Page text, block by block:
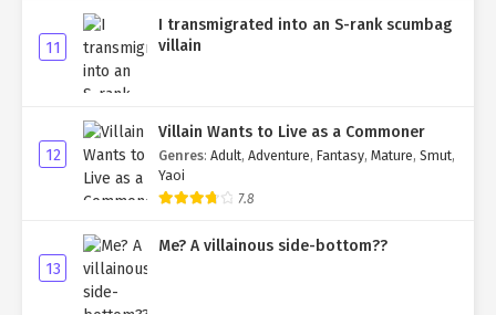
11
I transmigrated into an S-rank scumbag
villain
12
Villain Wants to Live as a Commoner
Genres: Adult, Adventure, Fantasy, Mature, Smut,
Yaoi
7.8
13
Me? A villainous side-bottom??